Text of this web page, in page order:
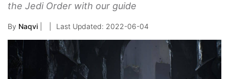
the Jedi Order with our guide
By Naqvi 2022-06-04